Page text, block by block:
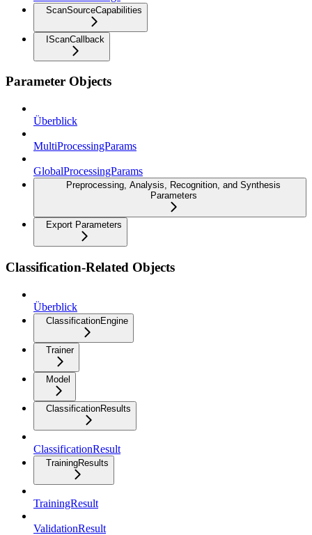
ScanSourceCapabilities
IScanCallback
Parameter Objects
Überblick
MultiProcessingParams
GlobalProcessingParams
Preprocessing, Analysis, Recognition, and Synthesis
Parameters
Export Parameters
Classification-Related Objects
Überblick
ClassificationEngine
Trainer
Model
ClassificationResults
ClassificationResult
TrainingResults
TrainingResult
ValidationResult